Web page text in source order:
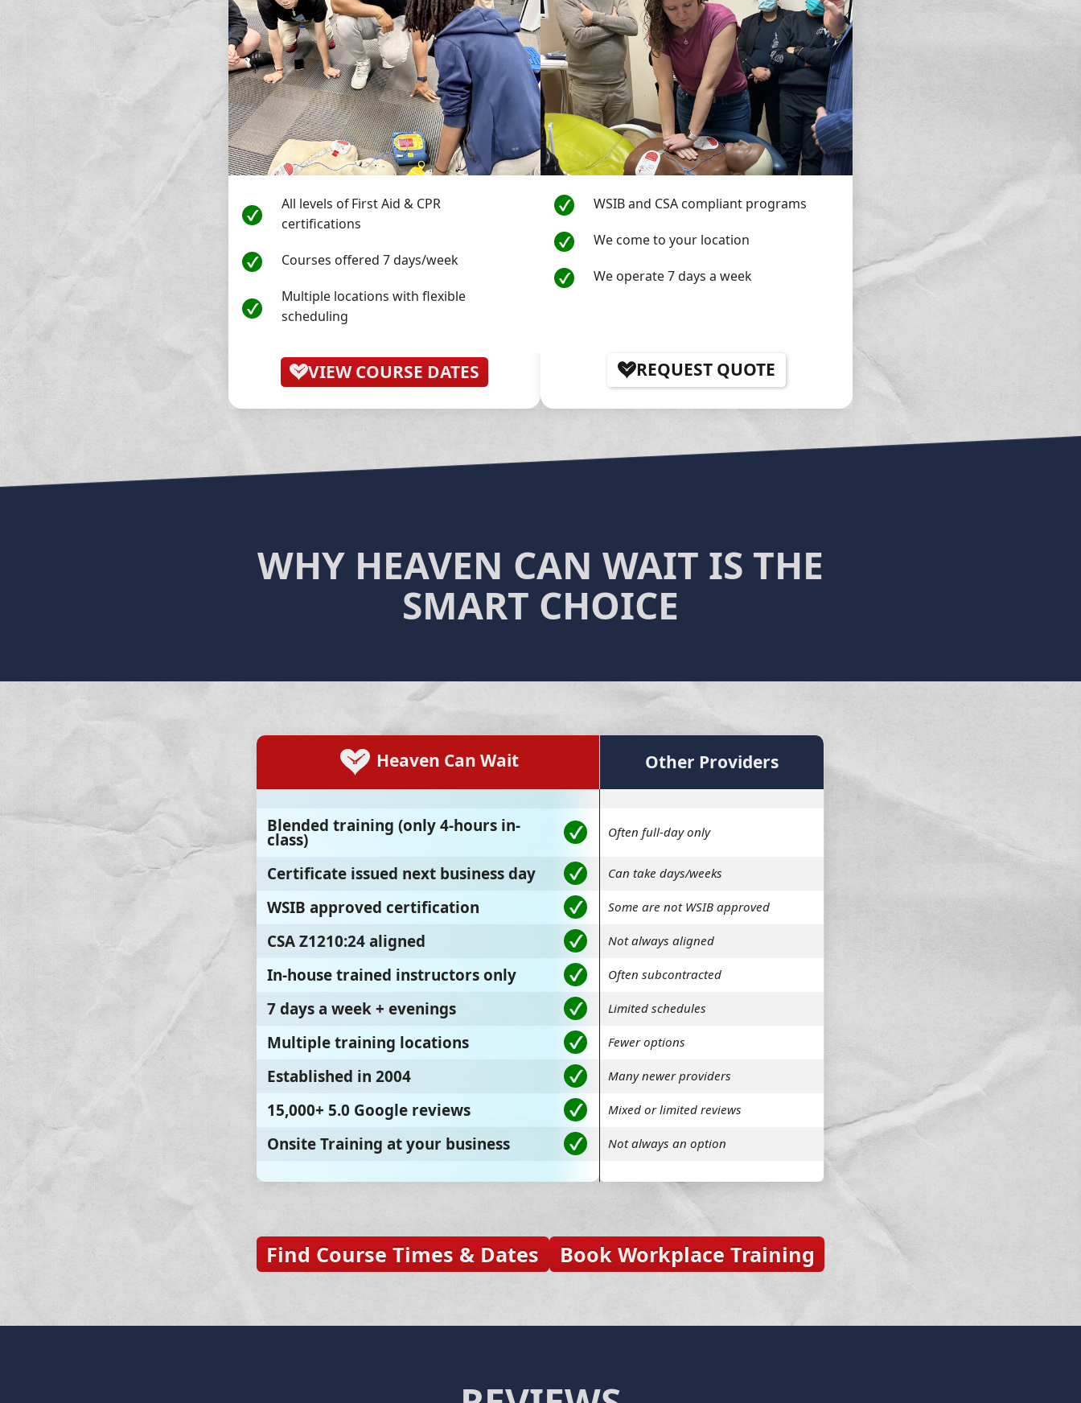
All levels of First Aid & CPR
certifications
Courses offered 7 days/week
Multiple locations with flexible
scheduling
VIEW COURSE DATES
WSIB and CSA compliant programs
We come to your location
We operate 7 days a week
REQUEST QUOTE
WHY HEAVEN CAN WAIT IS THE
SMART CHOICE
Heaven Can Wait Other Providers
Blended training (only 4-hours in-
class) Often full-day only
Certificate issued next business day Can take days/weeks
WSIB approved certification Some are not WSIB approved
CSA Z1210:24 aligned Not always aligned
In-house trained instructors only Often subcontracted
7 days a week + evenings Limited schedules
Multiple training locations Fewer options
Established in 2004 Many newer providers
15,000+ 5.0 Google reviews Mixed or limited reviews
Onsite Training at your business Not always an option
Find Course Times & Dates Book Workplace Training